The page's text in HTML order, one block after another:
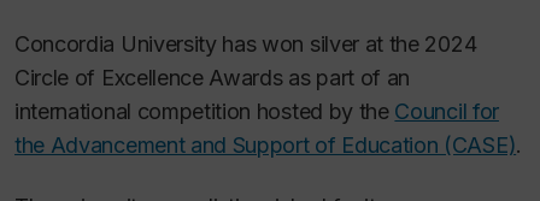
Concordia University has won silver at the 2024
Circle of Excellence Awards as part of an
international competition hosted by the Council for
the Advancement and Support of Education (CASE).